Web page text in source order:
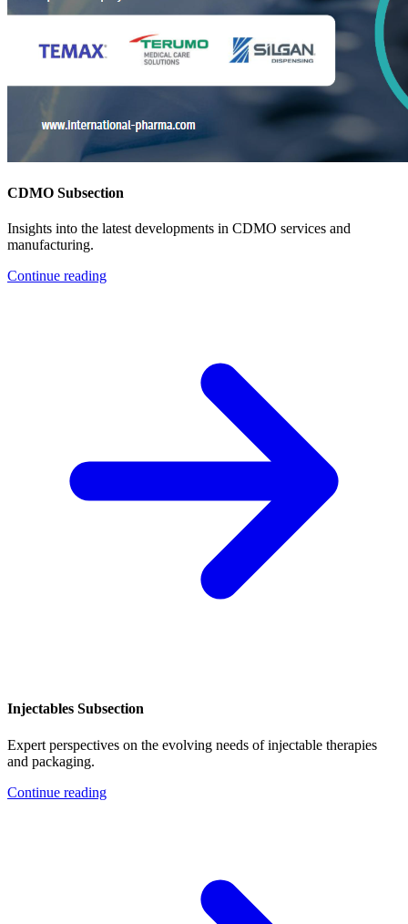
CDMO Subsection
Insights into the latest developments in CDMO services and
manufacturing.
Continue reading
Injectables Subsection
Expert perspectives on the evolving needs of injectable therapies
and packaging.
Continue reading